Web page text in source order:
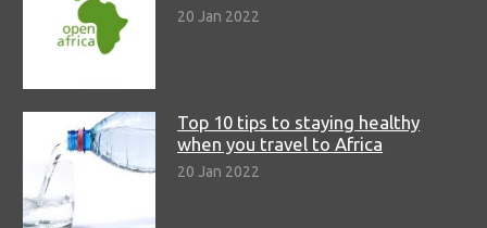
20 Jan 2022
Top 10 tips to staying healthy
when you travel to Africa
20 Jan 2022